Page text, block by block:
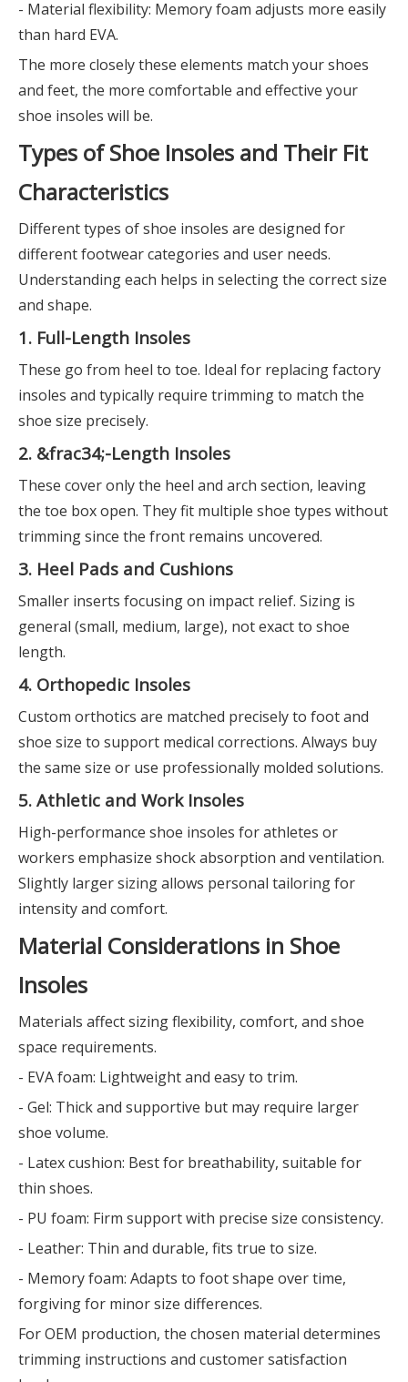
- Material flexibility: Memory foam adjusts more easily
than hard EVA.
The more closely these elements match your shoes
and feet, the more comfortable and effective your
shoe insoles will be.
Types of Shoe Insoles and Their Fit
Characteristics
Different types of shoe insoles are designed for
different footwear categories and user needs.
Understanding each helps in selecting the correct size
and shape.
1. Full-Length Insoles
These go from heel to toe. Ideal for replacing factory
insoles and typically require trimming to match the
shoe size precisely.
2. &frac34;-Length Insoles
These cover only the heel and arch section, leaving
the toe box open. They fit multiple shoe types without
trimming since the front remains uncovered.
3. Heel Pads and Cushions
Smaller inserts focusing on impact relief. Sizing is
general (small, medium, large), not exact to shoe
length.
4. Orthopedic Insoles
Custom orthotics are matched precisely to foot and
shoe size to support medical corrections. Always buy
the same size or use professionally molded solutions.
5. Athletic and Work Insoles
High-performance shoe insoles for athletes or
workers emphasize shock absorption and ventilation.
Slightly larger sizing allows personal tailoring for
intensity and comfort.
Material Considerations in Shoe
Insoles
Materials affect sizing flexibility, comfort, and shoe
space requirements.
- EVA foam: Lightweight and easy to trim.
- Gel: Thick and supportive but may require larger
shoe volume.
- Latex cushion: Best for breathability, suitable for
thin shoes.
- PU foam: Firm support with precise size consistency.
- Leather: Thin and durable, fits true to size.
- Memory foam: Adapts to foot shape over time,
forgiving for minor size differences.
For OEM production, the chosen material determines
trimming instructions and customer satisfaction